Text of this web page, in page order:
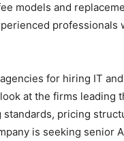
models and
professionals
for hiring IT
at the firms leading
pricing
is seeking senior